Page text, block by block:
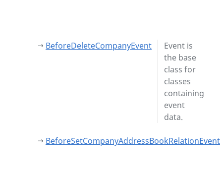
BeforeDeleteCompanyEvent
Event is
the base
class for
classes
containing
event
data.
BeforeSetCompanyAddressBookRelationEvent